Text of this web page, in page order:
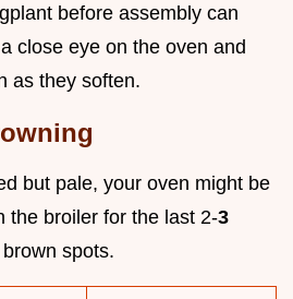
before assembly can
close eye on the oven and
as they soften.
but pale, your oven might be
the broiler for the last 2-3
spots.